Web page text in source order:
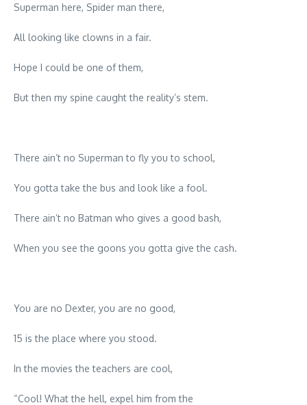
Superman here, Spider man there,
All looking like clowns in a fair.
Hope I could be one of them,
But then my spine caught the reality’s stem.
There ain’t no Superman to fly you to school,
You gotta take the bus and look like a fool.
There ain’t no Batman who gives a good bash,
When you see the goons you gotta give the cash.
You are no Dexter, you are no good,
15 is the place where you stood.
In the movies the teachers are cool,
“Cool! What the hell, expel him from the